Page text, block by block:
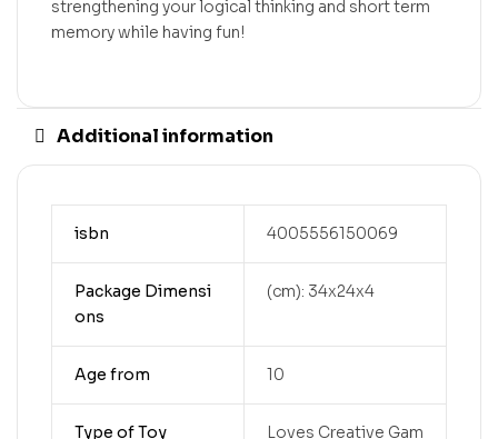
strengthening your logical thinking and short term
memory while having fun!
Additional information
isbn 4005556150069
Package Dimensi
ons
(cm): 34x24x4
Age from 10
Type of Toy
Loves Creative Gam